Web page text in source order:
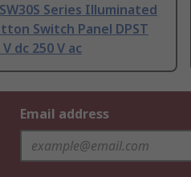
SW30S Series Illuminated
Switch Panel DPST
dc 250 V ac
Email address